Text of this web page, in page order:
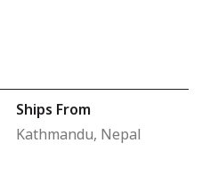
Ships From
Kathmandu, Nepal